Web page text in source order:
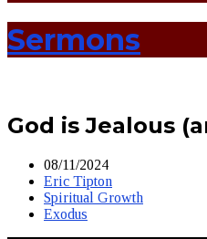
Sermons
God is Jealous
08/11/2024
Eric Tipton
Spiritual Growth
Exodus